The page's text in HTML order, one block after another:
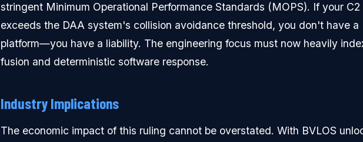
stringent Minimum Operational Performance Standards (MOPS). If your
exceeds the DAA system's collision avoidance threshold, you don't have a
platform—you have a liability. The engineering focus must now heavily
fusion and deterministic software response.
Industry Implications
The economic impact of this ruling cannot be overstated. With BVLOS